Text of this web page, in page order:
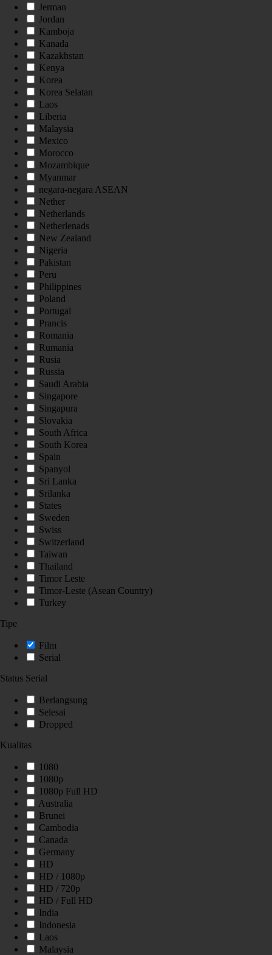
Jerman
Jordan
Kamboja
Kanada
Kazakhstan
Kenya
Korea
Korea Selatan
Laos
Liberia
Malaysia
Mexico
Morocco
Mozambique
Myanmar
negara-negara ASEAN
Nether
Netherlands
Netherlenads
New Zealand
Nigeria
Pakistan
Peru
Philippines
Poland
Portugal
Prancis
Romania
Rumania
Rusia
Russia
Saudi Arabia
Singapore
Singapura
Slovakia
South Africa
South Korea
Spain
Spanyol
Sri Lanka
Srilanka
States
Sweden
Swiss
Switzerland
Taiwan
Thailand
Timor Leste
Timor-Leste (Asean Country)
Turkey
Tipe
Film
Serial
Status Serial
Berlangsung
Selesai
Dropped
Kualitas
1080
1080p
1080p Full HD
Australia
Brunei
Cambodia
Canada
Germany
HD
HD / 1080p
HD / 720p
HD / Full HD
India
Indonesia
Laos
Malaysia